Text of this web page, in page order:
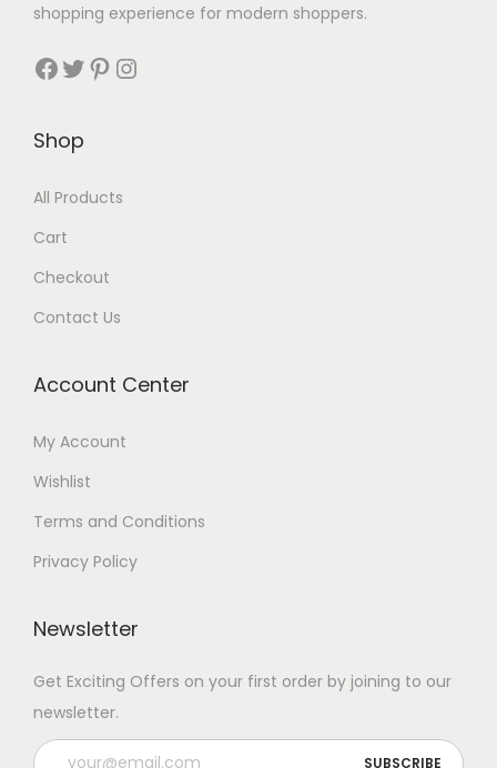
shopping experience for modern shoppers.
Shop
All Products
Cart
Checkout
Contact Us
Account Center
My Account
Wishlist
Terms and Conditions
Privacy Policy
Newsletter
Get Exciting Offers on your first order by joining to our
newsletter.